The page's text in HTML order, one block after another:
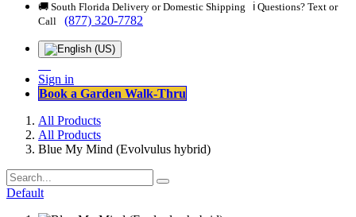
🚚 South Florida Delivery or Domestic Shipping ℹ️ Questions? Text or
Call
(877) 320-7782
Sign in
Book a Garden Walk-Thru
All Products
All Products
Blue My Mind (Evolvulus hybrid)
Default